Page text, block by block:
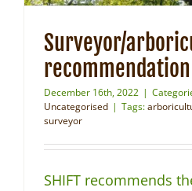
Surveyor/
recommendation
December 16th, 2022 |
Uncategorised | Tags:
surveyor
SHIFT recommends